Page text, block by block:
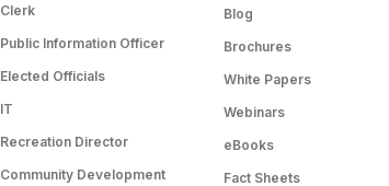
Clerk
Public Information Officer
Elected Officials
IT
Recreation Director
Community Development
Blog
Brochures
White Papers
Webinars
eBooks
Fact Sheets